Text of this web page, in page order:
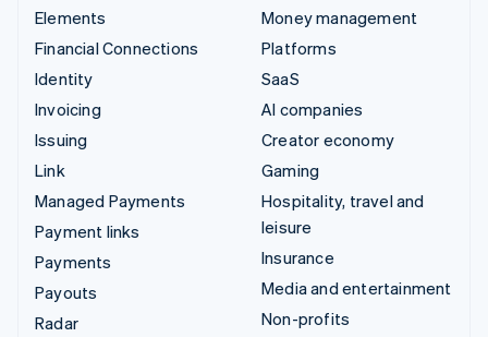
Elements
Financial Connections
Identity
Invoicing
Issuing
Link
Managed Payments
Payment links
Payments
Payouts
Radar
Money management
Platforms
SaaS
AI companies
Creator economy
Gaming
Hospitality, travel and
leisure
Insurance
Media and entertainment
Non-profits